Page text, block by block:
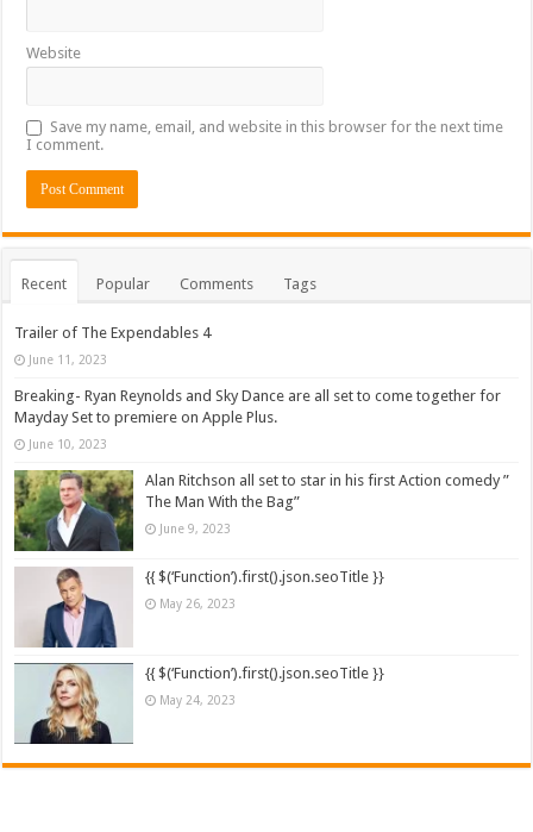
Website
Save my name, email, and website in this browser for the next time
I comment.
Recent Popular Comments Tags
Trailer of The Expendables 4
June 11, 2023
Breaking- Ryan Reynolds and Sky Dance are all set to come together for
Mayday Set to premiere on Apple Plus.
June 10, 2023
Alan Ritchson all set to star in his first Action comedy ”
The Man With the Bag”
June 9, 2023
{{ $(‘Function’).first().json.seoTitle }}
May 26, 2023
{{ $(‘Function’).first().json.seoTitle }}
May 24, 2023